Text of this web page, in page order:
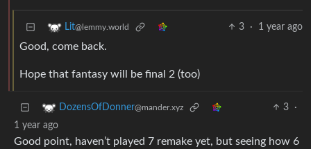
Lit@lemmy.world 3 · 1 year ago
Good, come back.
Hope that fantasy will be final 2 (too)
DozensOfDonner@mander.xyz 3
·
1 year ago
Good point, haven’t played 7 remake yet, but seeing how 6